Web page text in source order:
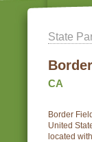
State
CA
Border
United
located